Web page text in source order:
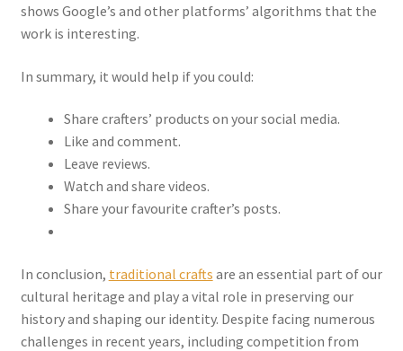
shows Google’s and other platforms’ algorithms that the
work is interesting.
In summary, it would help if you could:
Share crafters’ products on your social media.
Like and comment.
Leave reviews.
Watch and share videos.
Share your favourite crafter’s posts.
In conclusion, traditional crafts are an essential part of our
cultural heritage and play a vital role in preserving our
history and shaping our identity. Despite facing numerous
challenges in recent years, including competition from